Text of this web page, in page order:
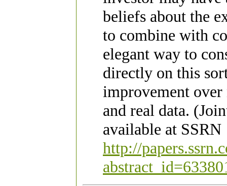
beliefs about the
to combine with
elegant way to
directly on this
improvement over
and real data.
available at SSRN
http://